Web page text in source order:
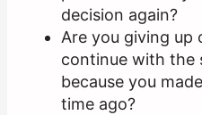
decision again?
Are you giving
continue with the
because you
time ago?